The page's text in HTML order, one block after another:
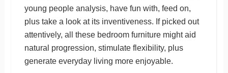
young people analysis, have fun with, feed on,
plus take a look at its inventiveness. If picked out
attentively, all these bedroom furniture might aid
natural progression, stimulate flexibility, plus
generate everyday living more enjoyable.